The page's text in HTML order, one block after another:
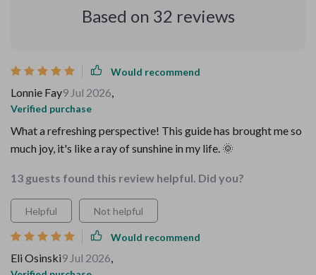
Based on 32 reviews
Would recommend
Lonnie Fay9 Jul 2026,
Verified purchase
What a refreshing perspective! This guide has brought me so
much joy, it's like a ray of sunshine in my life. 🌞
13 guests found this review helpful. Did you?
Helpful Not helpful
Would recommend
Eli Osinski9 Jul 2026,